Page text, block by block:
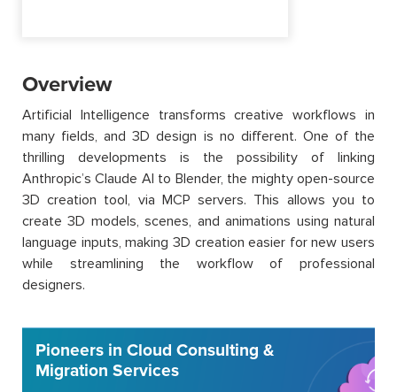
Overview
Artificial Intelligence transforms creative workflows in
many fields, and 3D design is no different. One of the
thrilling developments is the possibility of linking
Anthropic’s Claude AI to Blender, the mighty open-source
3D creation tool, via MCP servers. This allows you to
create 3D models, scenes, and animations using natural
language inputs, making 3D creation easier for new users
while streamlining the workflow of professional
designers.
Pioneers in Cloud Consulting &
Migration Services